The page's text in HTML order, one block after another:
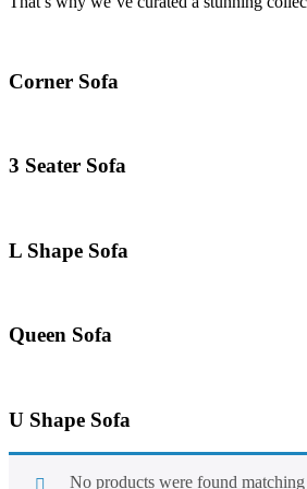
Corner Sofa
3 Seater Sofa
L Shape Sofa
Queen Sofa
U Shape Sofa
No products were found